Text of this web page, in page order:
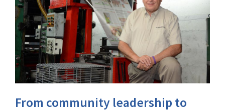
From community leadership to